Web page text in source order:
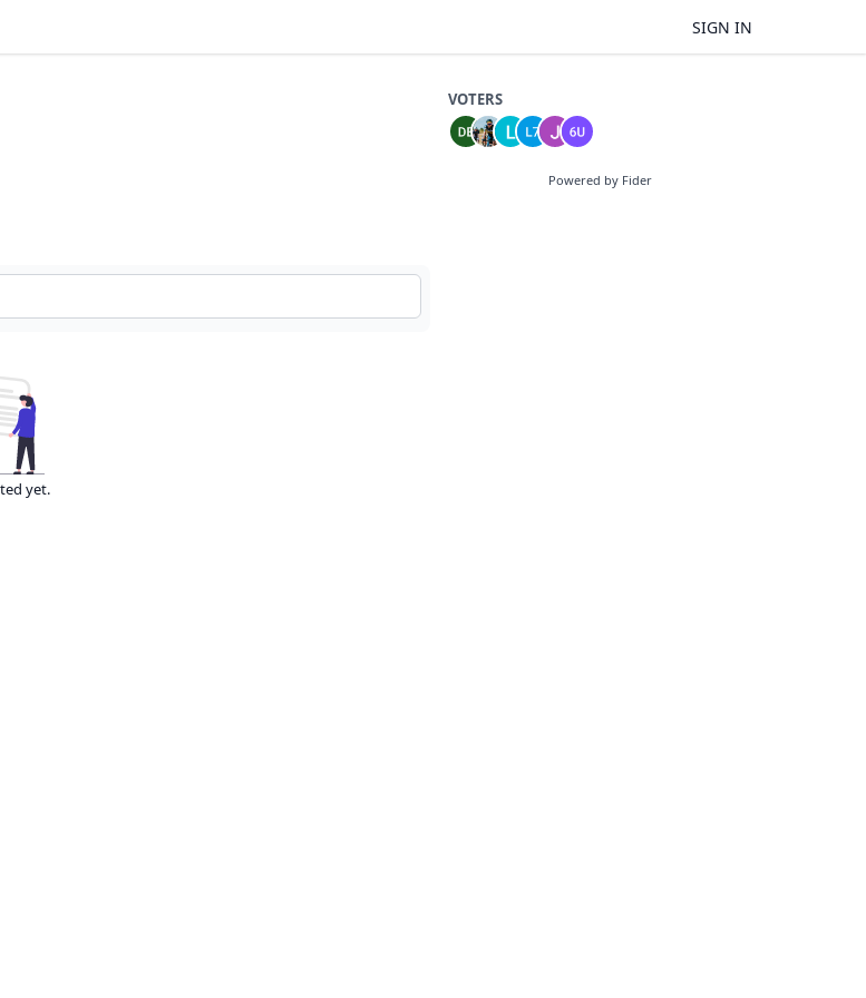
SIGN IN
VOTERS
Powered by Fider
yet.